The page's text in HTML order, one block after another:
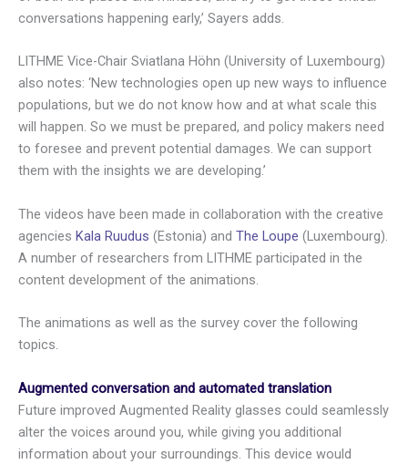
conversations happening early,’ Sayers adds.
LITHME Vice-Chair Sviatlana Höhn (University of Luxembourg)
also notes: ‘New technologies open up new ways to influence
populations, but we do not know how and at what scale this
will happen. So we must be prepared, and policy makers need
to foresee and prevent potential damages. We can support
them with the insights we are developing.’
The videos have been made in collaboration with the creative
agencies Kala Ruudus (Estonia) and The Loupe (Luxembourg).
A number of researchers from LITHME participated in the
content development of the animations.
The animations as well as the survey cover the following
topics.
Augmented conversation and automated translation
Future improved Augmented Reality glasses could seamlessly
alter the voices around you, while giving you additional
information about your surroundings. This device would